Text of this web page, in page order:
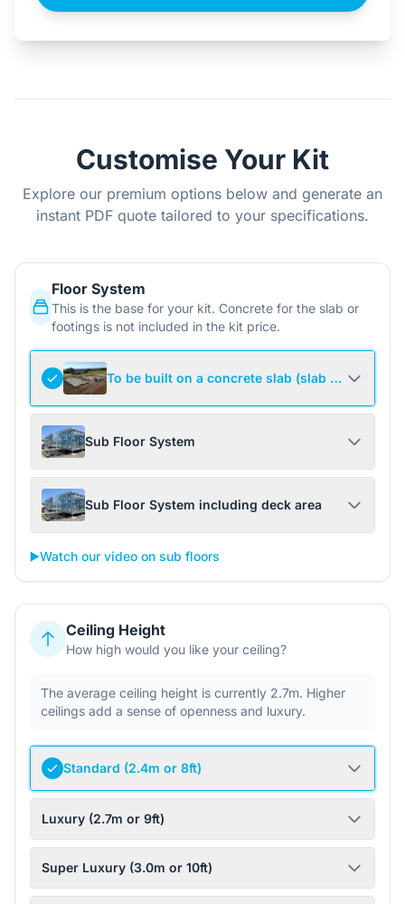
Customise Your Kit
Explore our premium options below and generate an
instant PDF quote tailored to your specifications.
Floor System
This is the base for your kit. Concrete for the slab or
footings is not included in the kit price.
To be built on a concrete slab (slab not
Sub Floor System
Sub Floor System including deck area
▶️Watch our video on sub floors
Ceiling Height
How high would you like your ceiling?
The average ceiling height is currently 2.7m. Higher
ceilings add a sense of openness and luxury.
Standard (2.4m or 8ft)
Luxury (2.7m or 9ft)
Super Luxury (3.0m or 10ft)